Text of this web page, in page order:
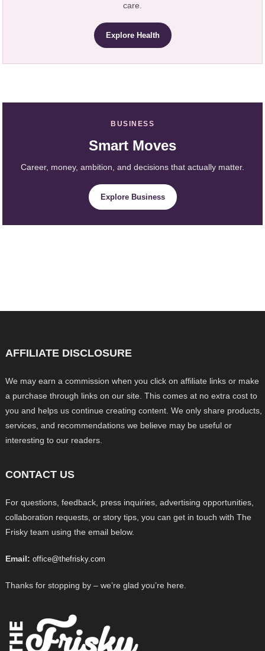
care.
Explore Health
BUSINESS
Smart Moves
Career, money, ambition, and decisions that actually matter.
Explore Business
AFFILIATE DISCLOSURE
We may earn a commission when you click on affiliate links or make
a purchase through links on our site. This comes at no extra cost to
you and helps us continue creating content. We only share products,
services, and recommendations we believe may be useful or
interesting to our readers.
CONTACT US
For questions, feedback, press inquiries, advertising opportunities,
collaboration requests, or story tips, you can get in touch with The
Frisky team using the email below.
Email: office@thefrisky.com
Thanks for stopping by – we’re glad you’re here.